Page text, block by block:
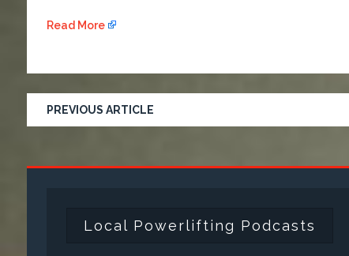
Read More
PREVIOUS ARTICLE
Local Powerlifting Podcasts